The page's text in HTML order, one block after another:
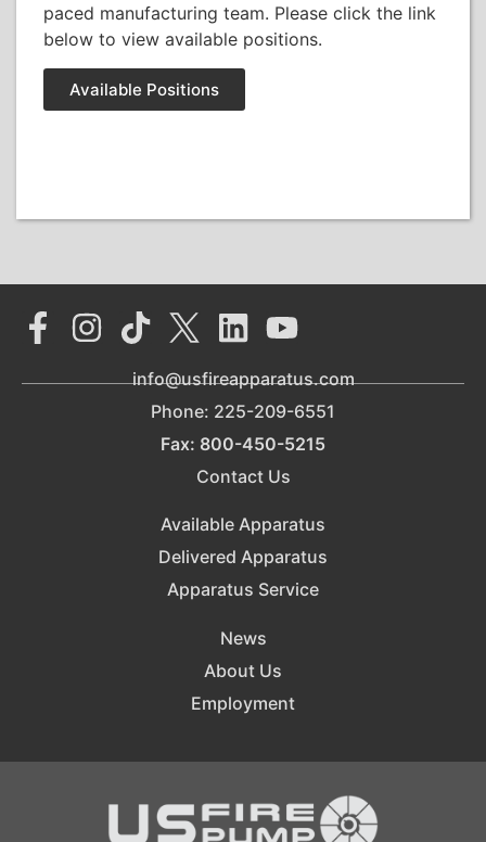
paced manufacturing team. Please click the link
below to view available positions.
Available Positions
info@usfireapparatus.com
Phone: 225-209-6551
Fax: 800-450-5215
Contact Us
Available Apparatus
Delivered Apparatus
Apparatus Service
News
About Us
Employment